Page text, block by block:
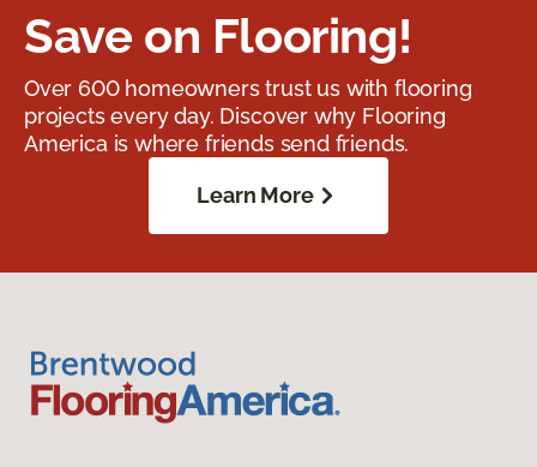
Save on Flooring!
Over 600 homeowners trust us with flooring
projects every day. Discover why Flooring
America is where friends send friends.
Learn More